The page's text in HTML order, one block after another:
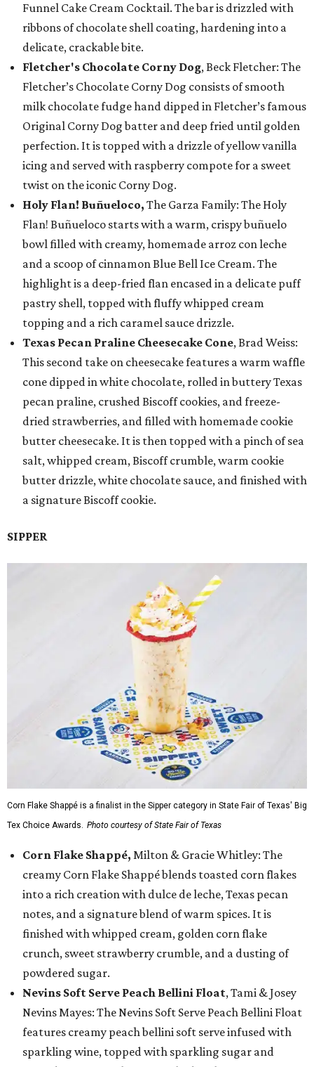
Funnel Cake Cream Cocktail. The bar is drizzled with
ribbons of chocolate shell coating, hardening into a
delicate, crackable bite.
Fletcher's Chocolate Corny Dog, Beck Fletcher: The
Fletcher’s Chocolate Corny Dog consists of smooth
milk chocolate fudge hand dipped in Fletcher’s famous
Original Corny Dog batter and deep fried until golden
perfection. It is topped with a drizzle of yellow vanilla
icing and served with raspberry compote for a sweet
twist on the iconic Corny Dog.
Holy Flan! Buñueloco, The Garza Family: The Holy
Flan! Buñueloco starts with a warm, crispy buñuelo
bowl filled with creamy, homemade arroz con leche
and a scoop of cinnamon Blue Bell Ice Cream. The
highlight is a deep-fried flan encased in a delicate puff
pastry shell, topped with fluffy whipped cream
topping and a rich caramel sauce drizzle.
Texas Pecan Praline Cheesecake Cone, Brad Weiss:
This second take on cheesecake features a warm waffle
cone dipped in white chocolate, rolled in buttery Texas
pecan praline, crushed Biscoff cookies, and freeze-
dried strawberries, and filled with homemade cookie
butter cheesecake. It is then topped with a pinch of sea
salt, whipped cream, Biscoff crumble, warm cookie
butter drizzle, white chocolate sauce, and finished with
a signature Biscoff cookie.
SIPPER
Corn Flake Shappé is a finalist in the Sipper category in State Fair of Texas' Big
Tex Choice Awards. Photo courtesy of State Fair of Texas
Corn Flake Shappé, Milton & Gracie Whitley: The
creamy Corn Flake Shappé blends toasted corn flakes
into a rich creation with dulce de leche, Texas pecan
notes, and a signature blend of warm spices. It is
finished with whipped cream, golden corn flake
crunch, sweet strawberry crumble, and a dusting of
powdered sugar.
Nevins Soft Serve Peach Bellini Float, Tami & Josey
Nevins Mayes: The Nevins Soft Serve Peach Bellini Float
features creamy peach bellini soft serve infused with
sparkling wine, topped with sparkling sugar and